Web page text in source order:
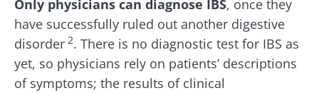
Only physicians can diagnose IBS, once they
have successfully ruled out another digestive
disorder 2. There is no diagnostic test for IBS as
yet, so physicians rely on patients’ descriptions
of symptoms; the results of clinical